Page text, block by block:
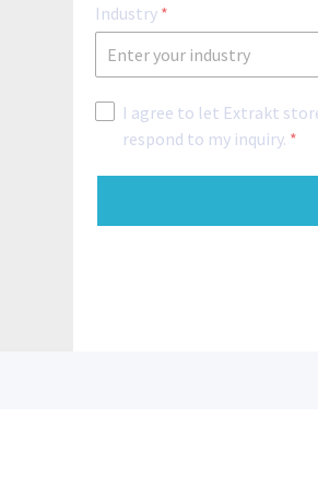
Industry *
I agree to let Extrakt
respond to my inquiry. *